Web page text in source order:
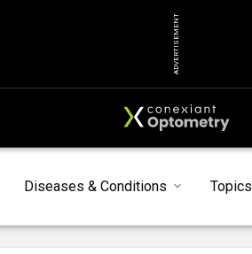
ADVERTISEMENT
Diseases & Conditions Topics